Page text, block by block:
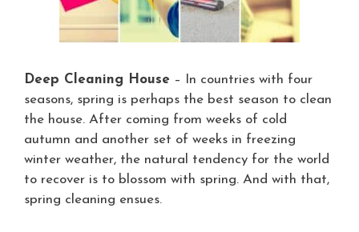
Deep Cleaning House – In countries with four
seasons, spring is perhaps the best season to clean
the house. After coming from weeks of cold
autumn and another set of weeks in freezing
winter weather, the natural tendency for the world
to recover is to blossom with spring. And with that,
spring cleaning ensues.